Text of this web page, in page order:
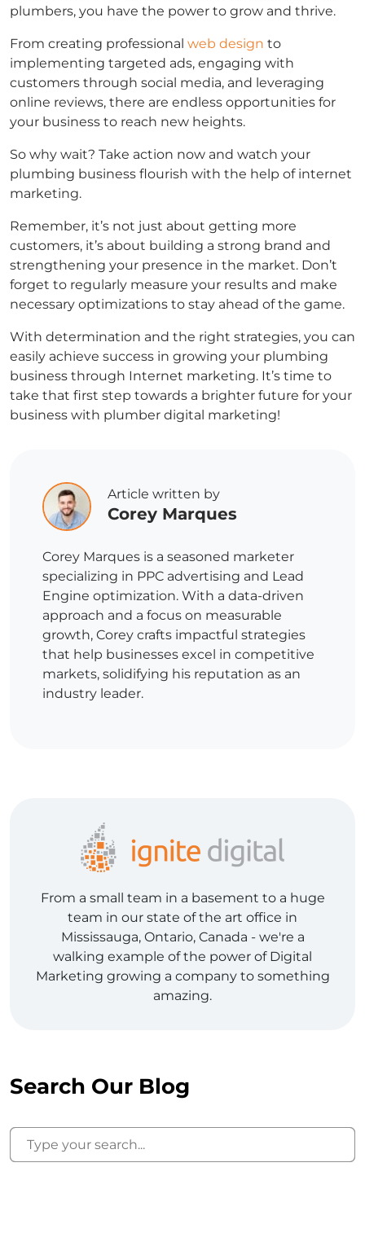
plumbers, you have the power to grow and thrive.
From creating professional web design to
implementing targeted ads, engaging with
customers through social media, and leveraging
online reviews, there are endless opportunities for
your business to reach new heights.
So why wait? Take action now and watch your
plumbing business flourish with the help of internet
marketing.
Remember, it’s not just about getting more
customers, it’s about building a strong brand and
strengthening your presence in the market. Don’t
forget to regularly measure your results and make
necessary optimizations to stay ahead of the game.
With determination and the right strategies, you can
easily achieve success in growing your plumbing
business through Internet marketing. It’s time to
take that first step towards a brighter future for your
business with plumber digital marketing!
Article written by
Corey Marques
Corey Marques is a seasoned marketer
specializing in PPC advertising and Lead
Engine optimization. With a data-driven
approach and a focus on measurable
growth, Corey crafts impactful strategies
that help businesses excel in competitive
markets, solidifying his reputation as an
industry leader.
From a small team in a basement to a huge
team in our state of the art office in
Mississauga, Ontario, Canada - we're a
walking example of the power of Digital
Marketing growing a company to something
amazing.
Search Our Blog